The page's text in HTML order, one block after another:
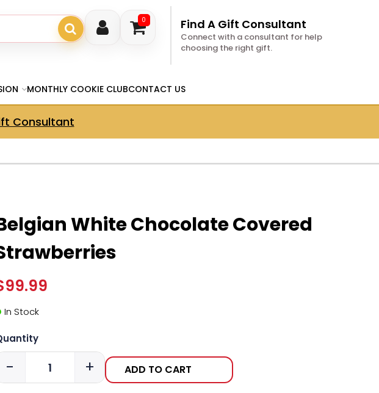
0 Find A Gift Consultant
Connect with a consultant for help
choosing the right gift.
MONTHLY COOKIE CLUBCONTACT US
Consultant
White Chocolate Covered
In Stock
- + ADD TO CART